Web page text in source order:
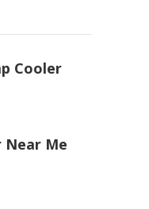
Cooler
Near Me